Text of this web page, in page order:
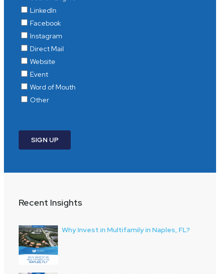
Recent Insights
Why Invest in Multifamily in Naples, FL?